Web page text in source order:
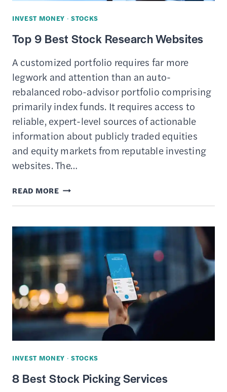
INVEST MONEY · STOCKS
Top 9 Best Stock Research Websites
A customized portfolio requires far more
legwork and attention than an auto-
rebalanced robo-advisor portfolio comprising
primarily index funds. It requires access to
reliable, expert-level sources of actionable
information about publicly traded equities
and equity markets from reputable investing
websites. The…
READ MORETOP
9
STOCK
WEBSITES
INVEST MONEY · STOCKS
8 Best Stock Picking Services